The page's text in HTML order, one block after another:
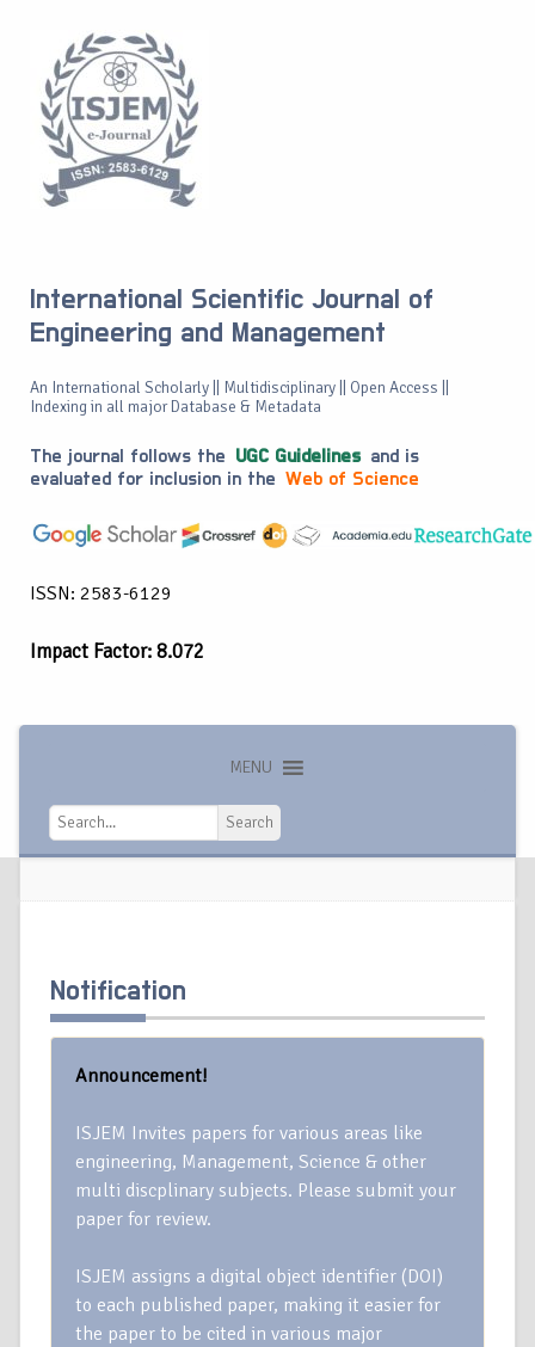
International Scientific Journal of
Engineering and Management
An International Scholarly || Multidisciplinary || Open Access ||
Indexing in all major Database & Metadata
The journal follows the UGC Guidelines and is
evaluated for inclusion in the Web of Science
ISSN: 2583-6129
Impact Factor: 8.072
MENU
Search
Search
Notification
Announcement!
ISJEM Invites papers for various areas like
engineering, Management, Science & other
multi discplinary subjects. Please submit your
paper for review.
ISJEM assigns a digital object identifier (DOI)
to each published paper, making it easier for
the paper to be cited in various major